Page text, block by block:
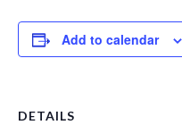
Add to calendar
DETAILS